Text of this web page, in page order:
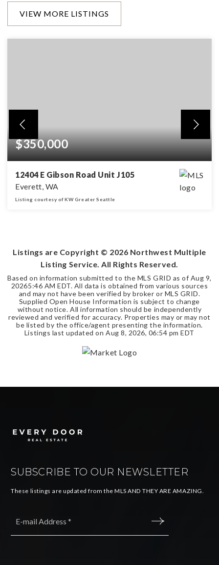
VIEW MORE LISTINGS
$350,000
12404 E Gibson Road Unit J105
Everett, WA
Listing courtesy of KW Greater Seattle
Listings are Copyright © 2026 Northwest Multiple
Listing Service. All Rights Reserved.
Based on information submitted to the MLS GRID as of Aug 9,
20265:46 AM EDT. All data is obtained from various sources
and may not have been verified by broker or MLS GRID.
Supplied Open House Information is subject to change
without notice. All information should be independently
reviewed and verified for accuracy. Properties may or may not
be listed by the office/agent presenting the information.
Listings last updated on Aug 8, 2026, 06:54 pm EDT
SUBSCRIBE TO OUR NEWSLETTER
These listings are updated from the MLS AND THEY ARE AMAZING.